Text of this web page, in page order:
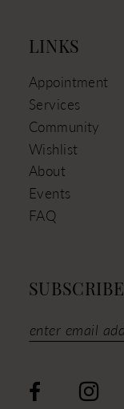
LINKS
Appointment
Services
Community
Wishlist
About
Events
FAQ
SUBSCRIBE